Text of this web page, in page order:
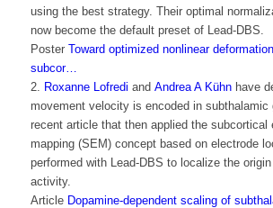
using the best strategy. Their optimal
now become the default preset of Lead-DBS.
Poster Toward optimized nonlinear
subcor…
2. Roxanne Lofredi and Andrea A Kühnhave
movement velocity is encoded in subthalamic
recent article that then applied the subcortical
mapping (SEM) concept based on electrode
performed with Lead-DBS to localize the
activity.
Article Dopamine-dependent scaling of